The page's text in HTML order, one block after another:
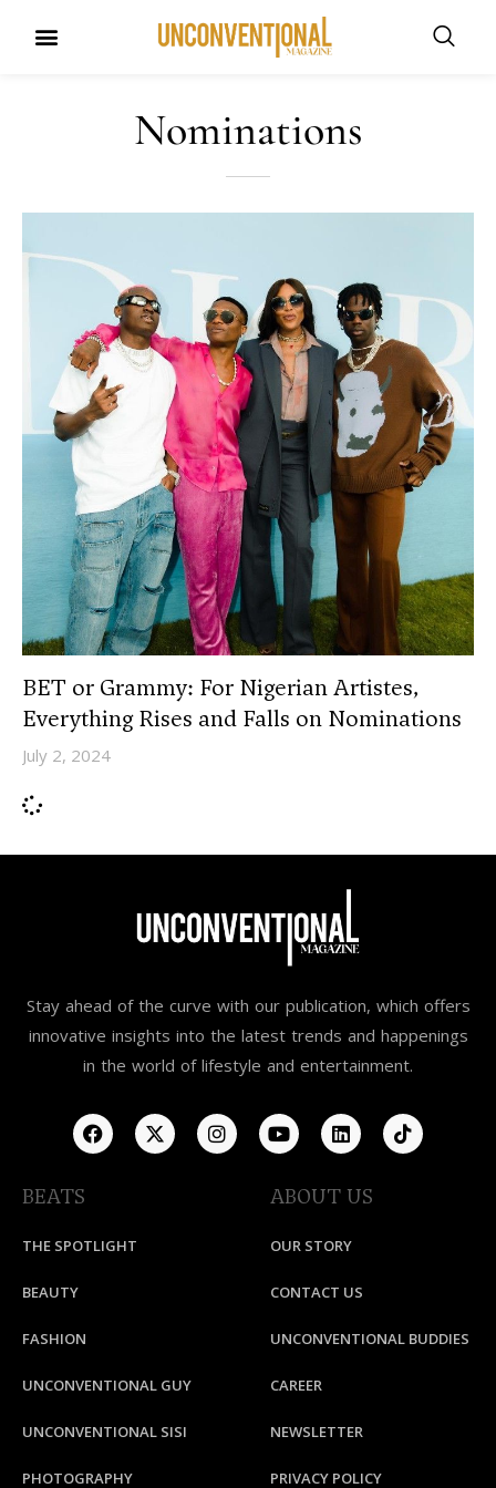
Nominations
BET or Grammy: For Nigerian Artistes,
Everything Rises and Falls on Nominations
July 2, 2024
Stay ahead of the curve with our publication, which offers
innovative insights into the latest trends and happenings
in the world of lifestyle and entertainment.
BEATS
THE SPOTLIGHT
BEAUTY
FASHION
UNCONVENTIONAL GUY
UNCONVENTIONAL SISI
PHOTOGRAPHY
ABOUT US
OUR STORY
CONTACT US
UNCONVENTIONAL BUDDIES
CAREER
NEWSLETTER
PRIVACY POLICY